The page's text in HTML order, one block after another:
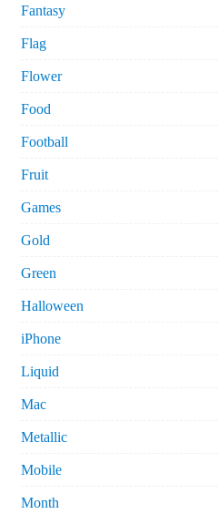
Fantasy
Flag
Flower
Food
Football
Fruit
Games
Gold
Green
Halloween
iPhone
Liquid
Mac
Metallic
Mobile
Month